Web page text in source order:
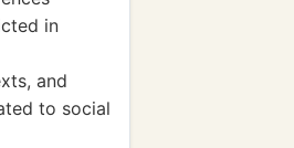
in
and
to social